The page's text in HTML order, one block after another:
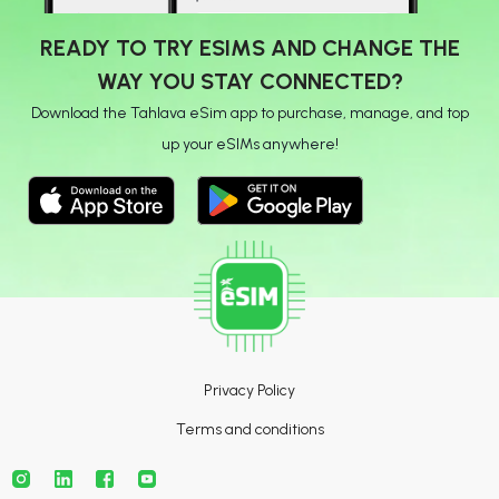
READY TO TRY ESIMS AND CHANGE THE
WAY YOU STAY CONNECTED?
Download the Tahlava eSim app to purchase, manage, and top
up your eSIMs anywhere!
Privacy Policy
Terms and conditions